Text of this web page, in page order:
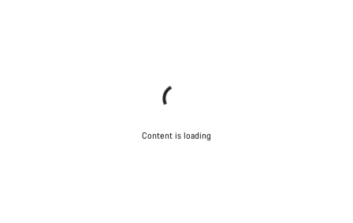
Content is loading